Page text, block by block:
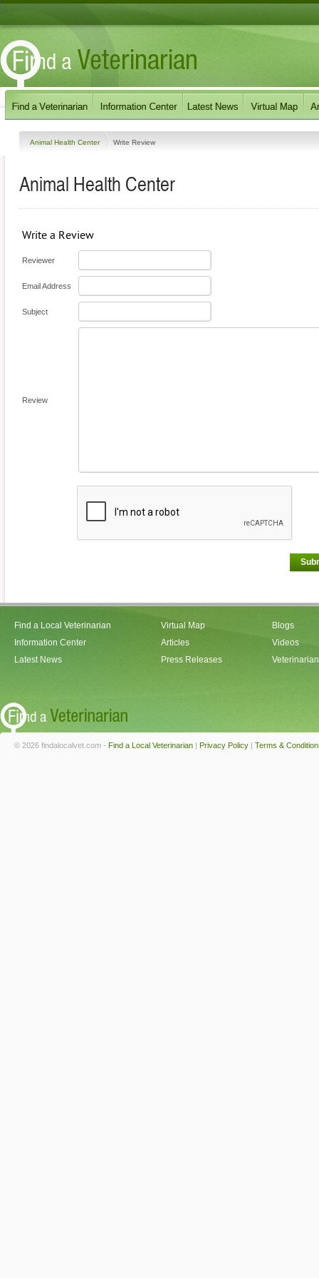
Animal Health Center Write Review
Animal Health Center
Write a Review
Reviewer
Email Address
Subject
Review
Find a Local Veterinarian
Information Center
Latest News
Virtual Map
Articles
Press Releases
Blogs
Videos
© 2026 findalocalvet.com - Find a Local Veterinarian | Privacy Policy | Terms &